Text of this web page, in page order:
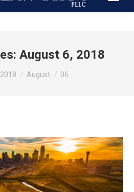
August 6, 2018
2018 August 06